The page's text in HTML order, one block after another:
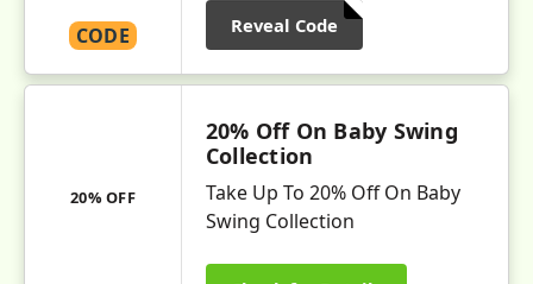
CODE Reveal Code
20% OFF
20% Off On Baby Swing
Collection
Take Up To 20% Off On Baby
Swing Collection